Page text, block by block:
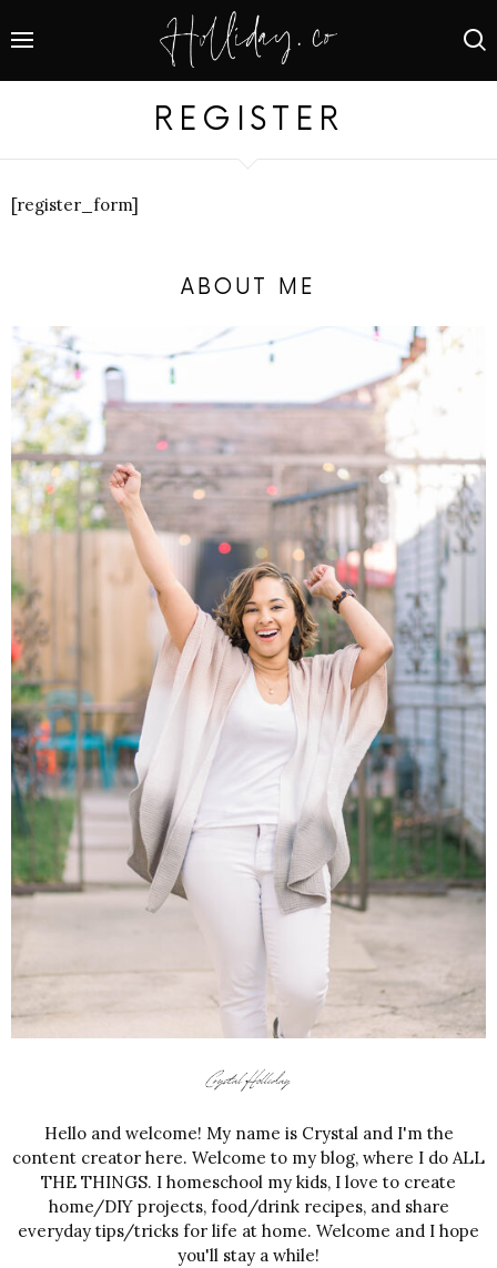
REGISTER
[register_form]
ABOUT ME
Hello and welcome! My name is Crystal and I'm the
content creator here. Welcome to my blog, where I do ALL
THE THINGS. I homeschool my kids, I love to create
home/DIY projects, food/drink recipes, and share
everyday tips/tricks for life at home. Welcome and I hope
you'll stay a while!